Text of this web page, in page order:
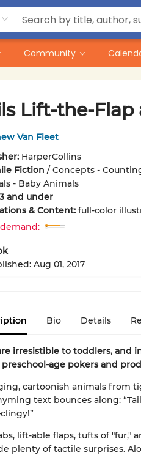
Community
Lift-the-Flap
Van Fleet
HarperCollins
Fiction / Concepts -
- Baby Animals
and under
& Content: full-color
Aug 01, 2017
Bio Details
irresistible to toddlers, and
preschool-age pokers and
cartoonish animals from
text bounces along:
lift-able flaps, tufts of "fur,"
plenty of tactile surprises.